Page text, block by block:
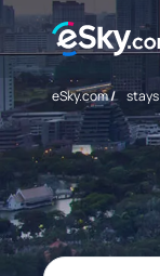
eSky.com/ stays